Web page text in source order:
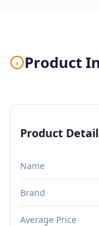
Product
Product
Name
Brand
Average Price